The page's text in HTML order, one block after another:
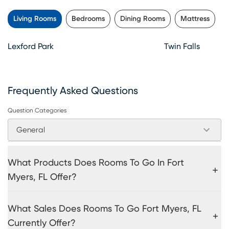
Living Rooms Bedrooms Dining Rooms Mattress
Lexford Park Twin Falls
Frequently Asked Questions
Question Categories
General
What Products Does Rooms To Go In Fort
Myers, FL Offer?
What Sales Does Rooms To Go Fort Myers, FL
Currently Offer?